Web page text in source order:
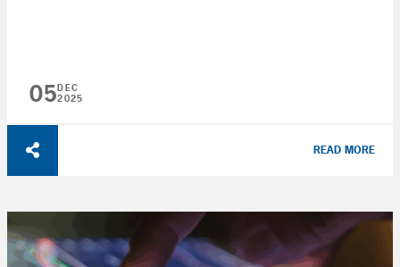
05DEC
2025
READ MORE